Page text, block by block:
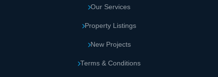
Our Services
Property Listings
New Projects
Terms & Conditions